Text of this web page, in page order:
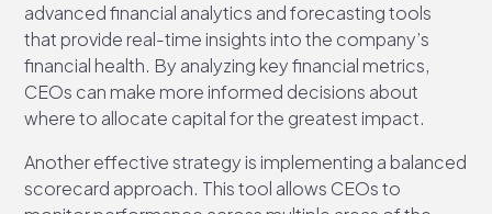
advanced financial analytics and forecasting tools
that provide real-time insights into the company’s
financial health. By analyzing key financial metrics,
CEOs can make more informed decisions about
where to allocate capital for the greatest impact.
Another effective strategy is implementing a balanced
scorecard approach. This tool allows CEOs to